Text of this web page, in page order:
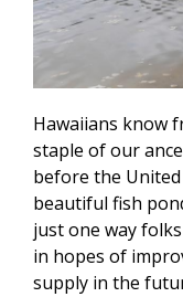
Hawaiians know
staple of our
before the
beautiful fish
just one way
in hopes of
supply in the